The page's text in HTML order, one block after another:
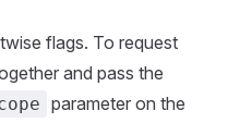
flags. To request
and pass the
parameter on the